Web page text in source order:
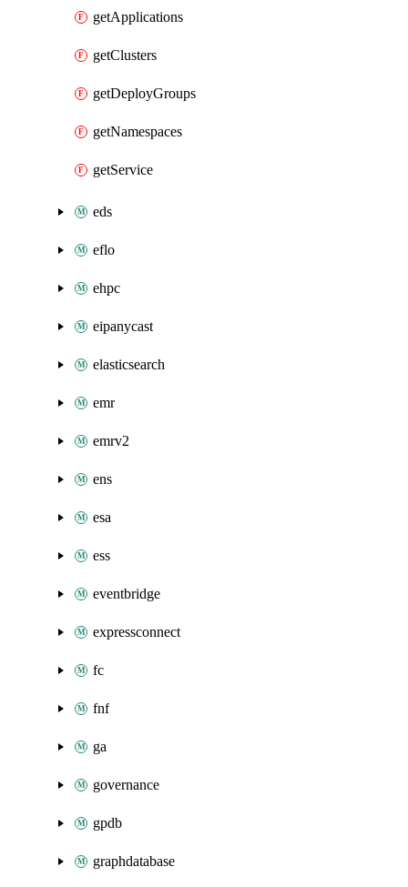
getApplications
getClusters
getDeployGroups
getNamespaces
getService
eds
eflo
ehpc
eipanycast
elasticsearch
emr
emrv2
ens
esa
ess
eventbridge
expressconnect
fc
fnf
ga
governance
gpdb
graphdatabase